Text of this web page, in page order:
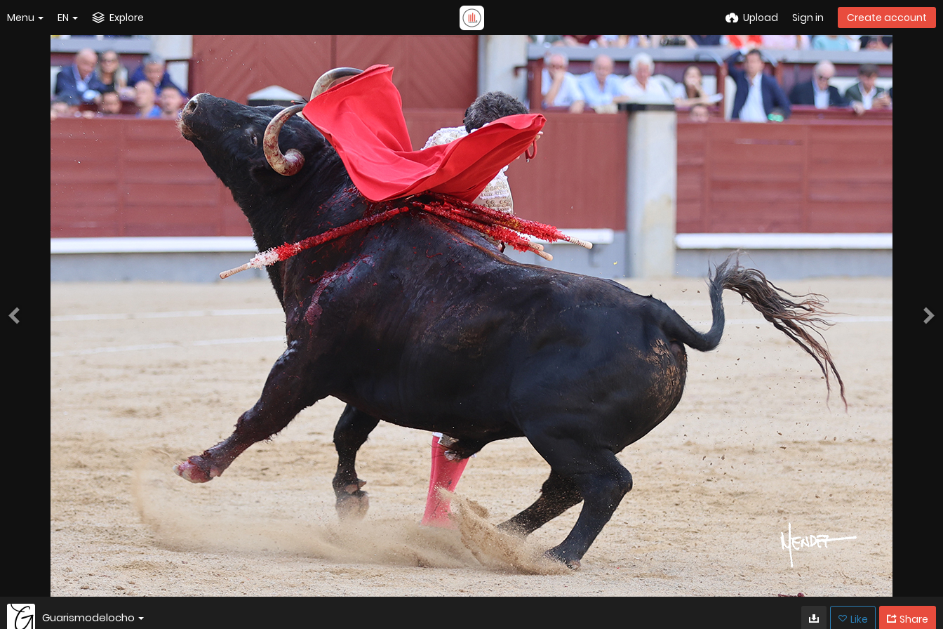
Menu EN Explore Upload Sign in Create account
Guarismodelocho Like Share